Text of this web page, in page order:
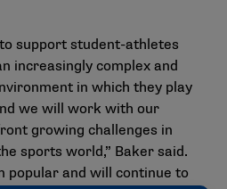
support student-athletes
increasingly complex and
in which they play
we will work with our
growing challenges in
sports world,” Baker said.
popular and will continue to